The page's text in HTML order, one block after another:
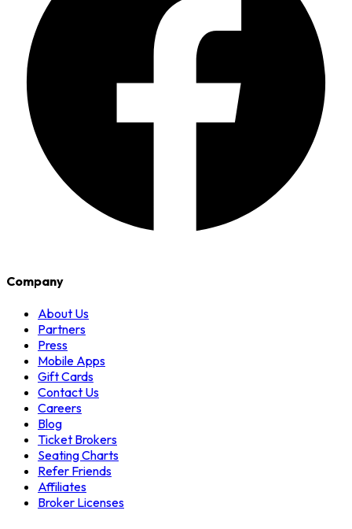
Company
About Us
Partners
Press
Mobile Apps
Gift Cards
Contact Us
Careers
Blog
Ticket Brokers
Seating Charts
Refer Friends
Affiliates
Broker Licenses